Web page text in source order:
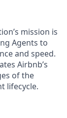
mission is
Agents to
and speed.
Airbnb’s
of the
lifecycle.